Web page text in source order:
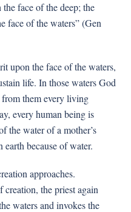
face of the deep; the
face of the waters” (Gen
upon the face of the waters,
life. In those waters God
them every living
every human being is
the water of a mother’s
because of water.
approaches.
the priest again
waters and invokes the